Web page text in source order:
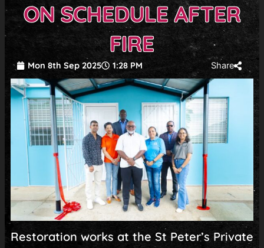
ON SCHEDULE AFTER
FIRE
Mon 8th Sep 2025 1:28 PM Share
Restoration works at the St Peter’s Private